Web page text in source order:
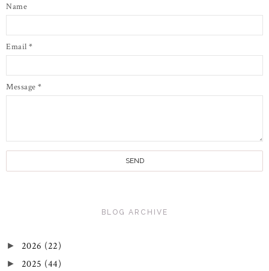
Name
Email *
Message *
BLOG ARCHIVE
► 2026 (22)
► 2025 (44)